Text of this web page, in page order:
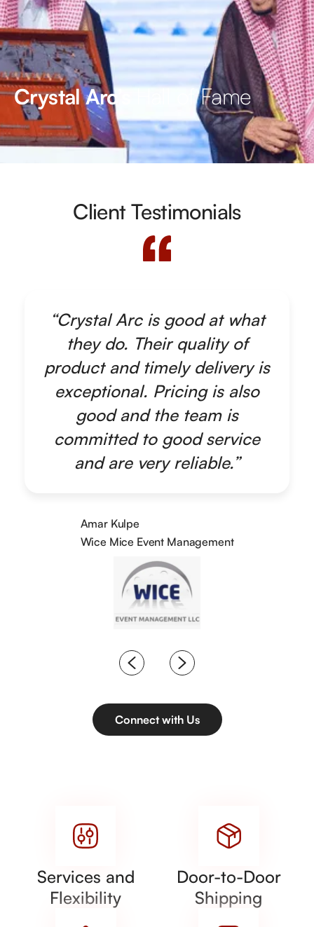
Crystal Arc’s Hall of Fame
Client Testimonials
“Crystal Arc is good at what
they do. Their quality of
product and timely delivery is
exceptional. Pricing is also
good and the team is
committed to good service
and are very reliable.”
Amar Kulpe
Wice Mice Event Management
Connect with Us
Services and
Flexibility
Door-to-Door
Shipping